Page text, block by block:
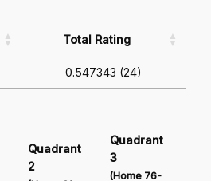
Total Rating
0.547343 (24)
Quadrant
2
Quadrant
3
(Home 76-